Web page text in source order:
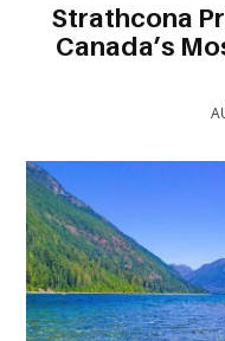
CONTACT
US
Strathcona
Canada’s